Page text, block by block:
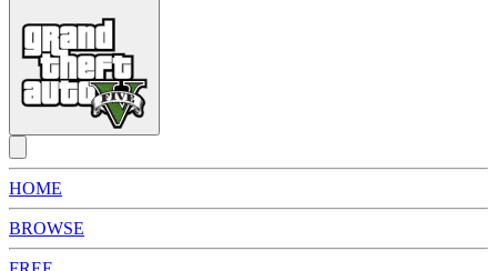
HOME
BROWSE